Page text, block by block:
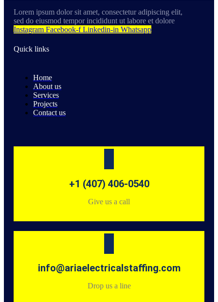
Lorem ipsum dolor sit amet, consectetur adipiscing elit,
sed do eiusmod tempor incididunt ut labore et dolore
Instagram Facebook-f Linkedin-in Whatsapp
Quick links
Home
About us
Services
Projects
Contact us
+1 (407) 406-0540
Give us a call
info@ariaelectricalstaffing.com
Drop us a line